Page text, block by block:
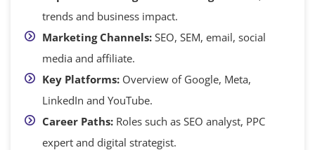
trends and business impact.
Marketing Channels: SEO, SEM, email, social
media and affiliate.
Key Platforms: Overview of Google, Meta,
LinkedIn and YouTube.
Career Paths: Roles such as SEO analyst, PPC
expert and digital strategist.